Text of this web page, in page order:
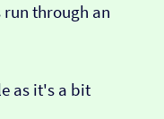
through an
as it's a bit